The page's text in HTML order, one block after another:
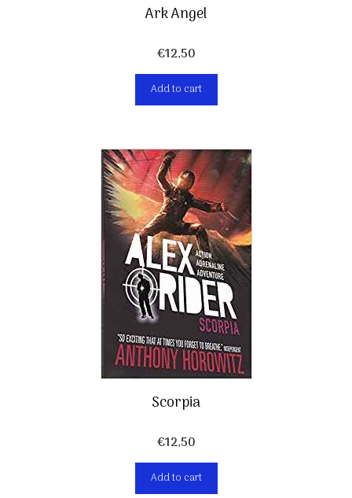
Ark Angel
€12,50
Add to cart
Scorpia
€12,50
Add to cart